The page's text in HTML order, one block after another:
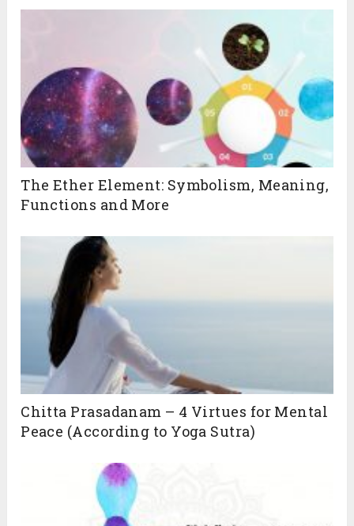
The Ether Element: Symbolism, Meaning,
Functions and More
Chitta Prasadanam – 4 Virtues for Mental
Peace (According to Yoga Sutra)